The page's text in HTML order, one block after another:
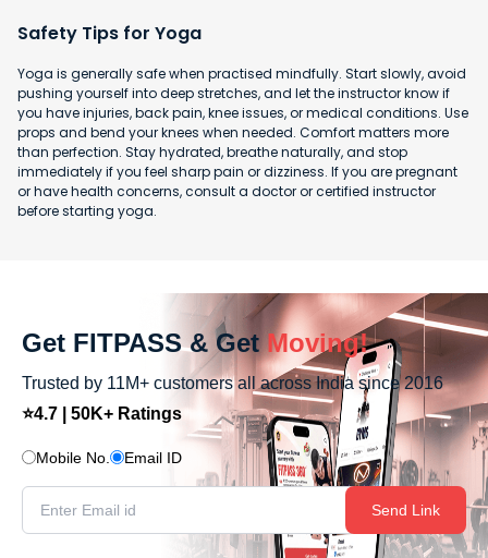
Safety Tips for Yoga
Yoga is generally safe when practised mindfully. Start slowly, avoid
pushing yourself into deep stretches, and let the instructor know if
you have injuries, back pain, knee issues, or medical conditions. Use
props and bend your knees when needed. Comfort matters more
than perfection. Stay hydrated, breathe naturally, and stop
immediately if you feel sharp pain or dizziness. If you are pregnant
or have health concerns, consult a doctor or certified instructor
before starting yoga.
Get FITPASS & Get Moving!
Trusted by 11M+ customers all across India since 2016
⭐4.7 | 50K+ Ratings
Mobile No. Email ID
Send Link